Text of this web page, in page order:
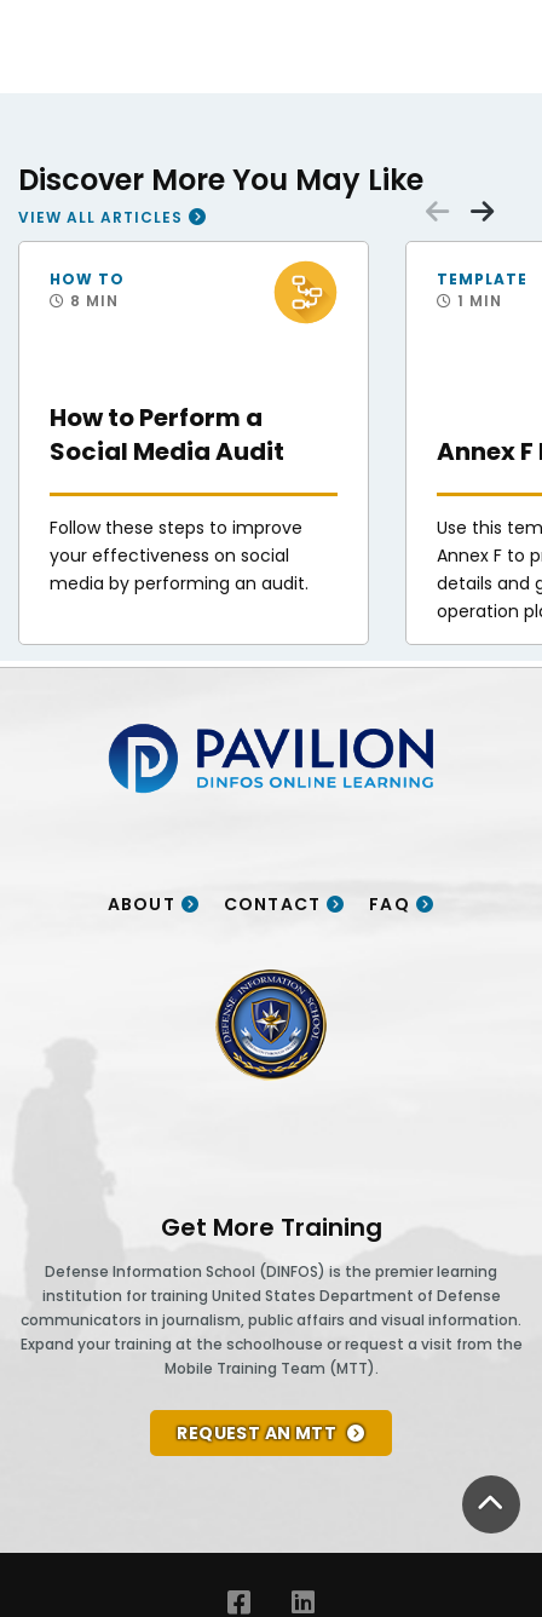
Discover More You May Like
VIEW ALL ARTICLES
Staff Sgt. Andres Orozco, 31st Force Support Squadron noncommissioned
How to Perform a
Social Media Audit
HOW TO
8 MIN
Follow these steps to improve
your effectiveness on social
media by performing an audit.
U.S. Air Force
Annex
TEMPLATE
1 MIN
Use this
Annex F to
details and
operation
Pavilion | DINFOS Online Learning
ABOUT CONTACT FAQ
Get More Training
Defense Information School (DINFOS) is the premier learning
institution for training United States Department of Defense
communicators in journalism, public affairs and visual information.
Expand your training at the schoolhouse or request a visit from the
Mobile Training Team (MTT).
REQUEST AN MTT
DINFOS logo